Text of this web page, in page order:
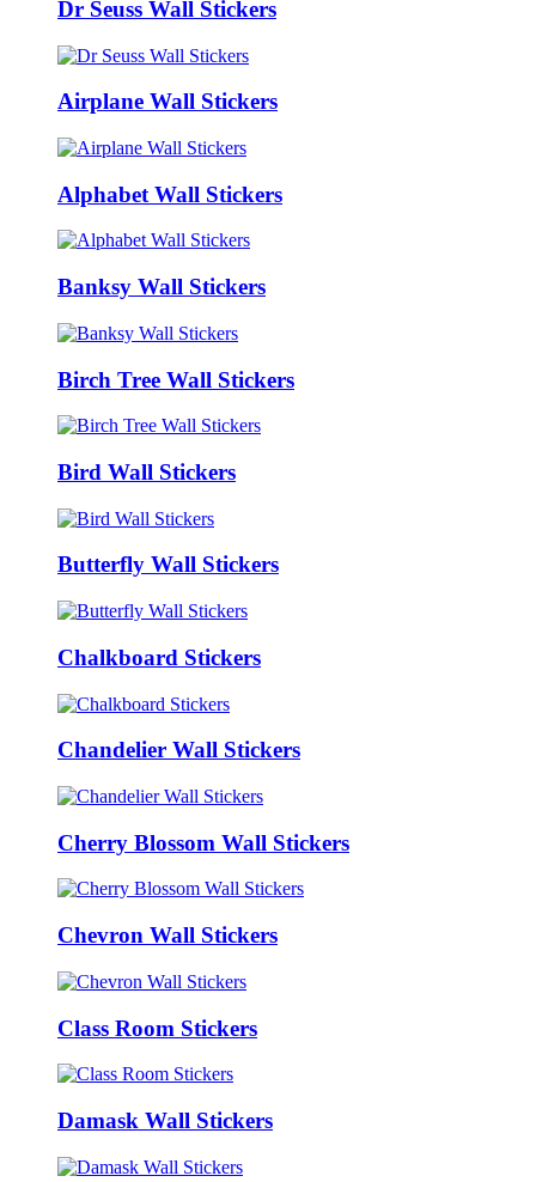
Dr Seuss Wall Stickers
Airplane Wall Stickers
Alphabet Wall Stickers
Banksy Wall Stickers
Birch Tree Wall Stickers
Bird Wall Stickers
Butterfly Wall Stickers
Chalkboard Stickers
Chandelier Wall Stickers
Cherry Blossom Wall Stickers
Chevron Wall Stickers
Class Room Stickers
Damask Wall Stickers